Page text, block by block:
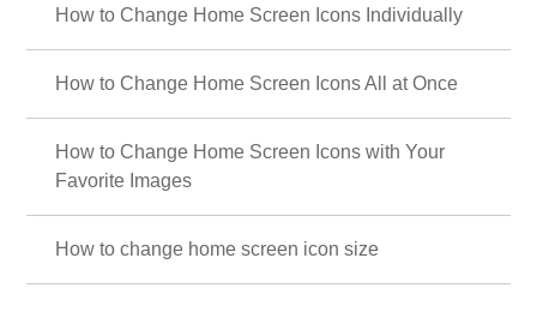
How to Change Home Screen Icons Individually
How to Change Home Screen Icons All at Once
How to Change Home Screen Icons with Your
Favorite Images
How to change home screen icon size